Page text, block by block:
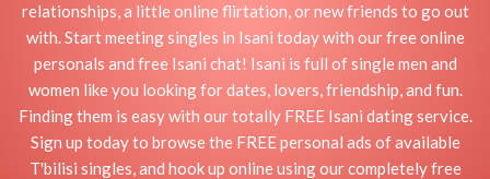
relationships, a little online flirtation, or new friends to go out
with. Start meeting singles in Isani today with our free online
personals and free Isani chat! Isani is full of single men and
women like you looking for dates, lovers, friendship, and fun.
Finding them is easy with our totally FREE Isani dating service.
Sign up today to browse the FREE personal ads of available
T'bilisi singles, and hook up online using our completely free